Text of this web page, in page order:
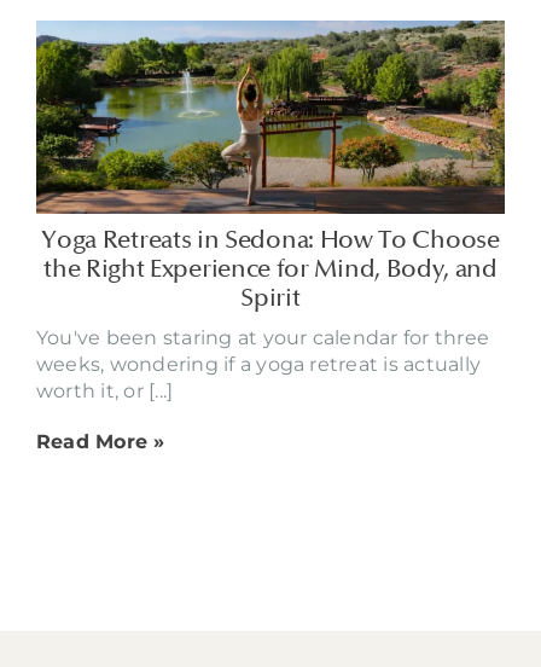
Yoga Retreats in Sedona: How To Choose
the Right Experience for Mind, Body, and
Spirit
You've been staring at your calendar for three
weeks, wondering if a yoga retreat is actually
worth it, or [...]
Read More »